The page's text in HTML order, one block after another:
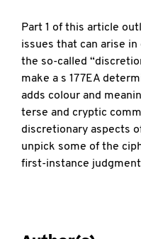
Part 1 of this article
issues that can arise
the so-called
make a s 177EA
adds colour and
terse and cryptic
discretionary aspects
unpick some of the
first-instance